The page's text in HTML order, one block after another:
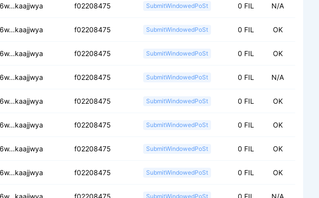
f02208475 SubmitWindowedPoSt 0 FIL N/A
f02208475 SubmitWindowedPoSt 0 FIL OK
f02208475 SubmitWindowedPoSt 0 FIL OK
f02208475 SubmitWindowedPoSt 0 FIL N/A
f02208475 SubmitWindowedPoSt 0 FIL OK
f02208475 SubmitWindowedPoSt 0 FIL OK
f02208475 SubmitWindowedPoSt 0 FIL OK
f02208475 SubmitWindowedPoSt 0 FIL OK
f02208475 SubmitWindowedPoSt 0 FIL N/A